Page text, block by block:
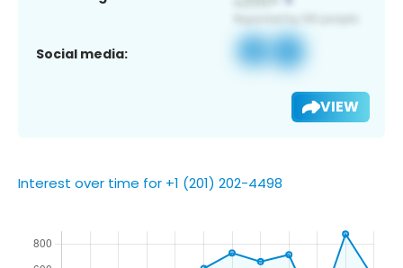
Social media:
VIEW
Interest over time for +1 (201) 202-4498